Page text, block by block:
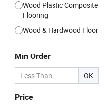
Wood Plastic Composite
Flooring
Wood & Hardwood Floor
Min Order
OK
Price